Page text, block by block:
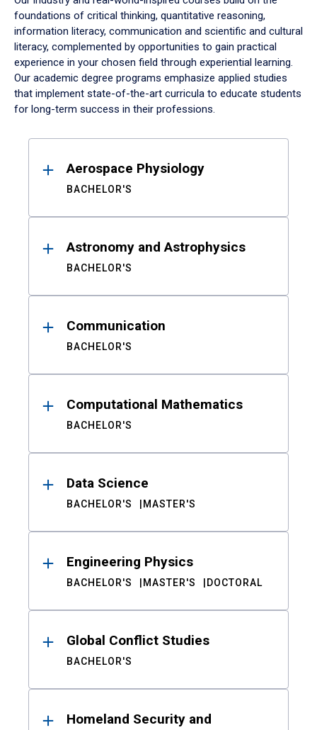
foundations of critical thinking, quantitative reasoning,
information literacy, communication and scientific and cultural
literacy, complemented by opportunities to gain practical
experience in your chosen field through experiential learning.
Our academic degree programs emphasize applied studies
that implement state-of-the-art curricula to educate students
for long-term success in their professions.
ResultsAerospace Physiology
BACHELOR'S
Astronomy and Astrophysics
BACHELOR'S
Communication
BACHELOR'S
Computational Mathematics
BACHELOR'S
Data Science
BACHELOR'S MASTER'S
Engineering Physics
BACHELOR'S MASTER'S DOCTORAL
Global Conflict Studies
BACHELOR'S
Homeland Security and